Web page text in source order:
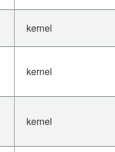
kernel
kernel
kernel